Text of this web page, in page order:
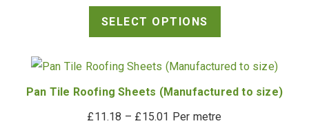
range:
£11.18
£15.01
SELECT OPTIONS
Pan Tile Roofing Sheets (Manufactured to size)
£11.18 – £15.01 Price
Per metre